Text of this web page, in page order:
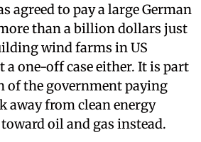
agreed to pay a large German
than a billion dollars just
wind farms in US
a one-off case either. It is part
of the government paying
away from clean energy
oil and gas instead.